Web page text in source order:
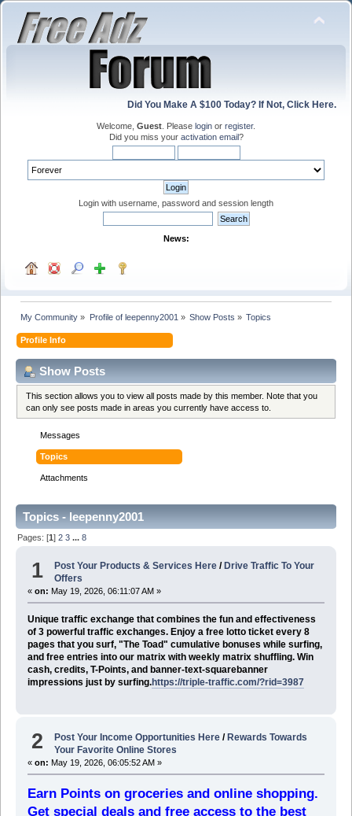
Did You Make A $100 Today? If Not, Click Here.
Welcome, Guest . Please login or register.
Did you miss your activation email?
Login with username, password and session length
News:
My Community » Profile of leepenny2001 » Show Posts » Topics
Profile Info
Show Posts
This section allows you to view all posts made by this member. Note that you
can only see posts made in areas you currently have access to.
Messages
Topics
Attachments
Topics - leepenny2001
Pages: [1]2 3 ...8
1 Post Your Products & Services Here / Drive Traffic To Your
Offers
« on: May 19, 2026, 06:11:07 AM »
Unique traffic exchange that combines the fun and effectiveness
of 3 powerful traffic exchanges. Enjoy a free lotto ticket every 8
pages that you surf, "The Toad" cumulative bonuses while surfing,
and free entries into our matrix with weekly matrix shuffling. Win
cash, credits, T-Points, and banner-text-squarebanner
impressions just by surfing.https://triple-traffic.com/?rid=3987
2 Post Your Income Opportunities Here /Rewards Towards
Your Favorite Online Stores
« on: May 19, 2026, 06:05:52 AM »
Earn Points on groceries and online shopping.
Get special deals and free access to the best